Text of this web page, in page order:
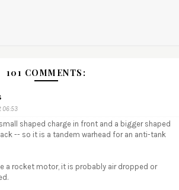
101 COMMENTS:
06:53
shaped charge in front and a bigger shaped
-- so it is a tandem warhead for an anti-tank
a rocket motor, it is probably air dropped or